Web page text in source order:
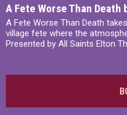
A Fete Worse Than Death
A Fete Worse Than Death
village fete where the
Presented by All Saints Elton